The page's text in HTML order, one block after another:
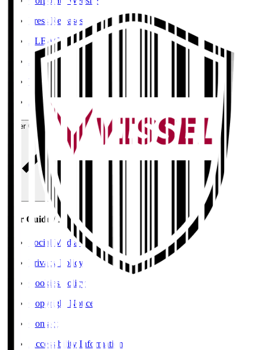
Press Releases
J.LEAGUE Data Site
J.LEAGUE SEASON REVIEW
TEAM AS ONE
JFA
User Guide / Policy
User Guide / Policy
Social Media Guidelines
Privacy Policy
Cookies Policy
Copyright Notice
Contact
Accessibility Information